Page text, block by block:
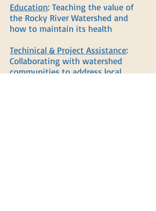
Education: Teaching the value of
the Rocky River Watershed and
how to maintain its health
Techinical & Project Assistance:
Collaborating with watershed
communities to address local